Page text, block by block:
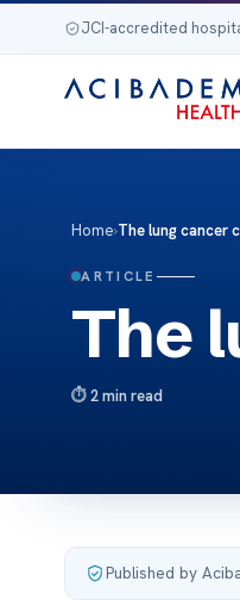
JCI-accredited
Home›The lung cancer
ARTICLE
The
2 min read
Published by